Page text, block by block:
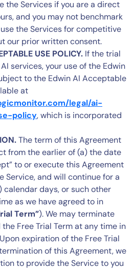
the Services if you are a direct
and you may not benchmark
the Services for competitive
our prior written consent.
USE POLICY. If the trial
services, your use of the Edwin
to the Edwin AI Acceptable
at
legal/ai-
policy, which is incorporated
The term of this Agreement
from the earlier of (a) the date
to or execute this Agreement
Service, and will continue for a
calendar days, or such other
as we have agreed to in
Term”). We may terminate
Free Trial Term at any time in
expiration of the Free Trial
of this Agreement, we
to provide the Service to you